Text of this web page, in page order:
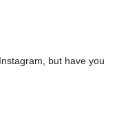
but have you